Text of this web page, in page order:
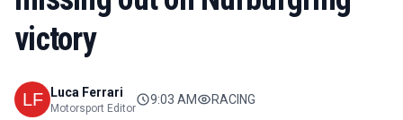
victory
Luca Ferrari
Motorsport Editor
9:03 AM RACING